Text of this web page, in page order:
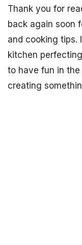
Thank you for
back again soon
and cooking tips.
kitchen
to have fun in
creating